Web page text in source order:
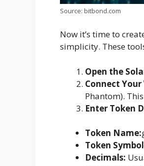
Source: bitbond.com
Now it’s time to
simplicity. These
Open the
Connect
Phantom).
Enter Token
Token Name:
Token
Decimals: